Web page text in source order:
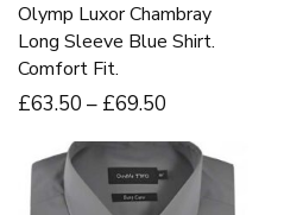
Olymp Luxor Chambray
Long Sleeve Blue Shirt.
Comfort Fit.
£63.50 – £69.50